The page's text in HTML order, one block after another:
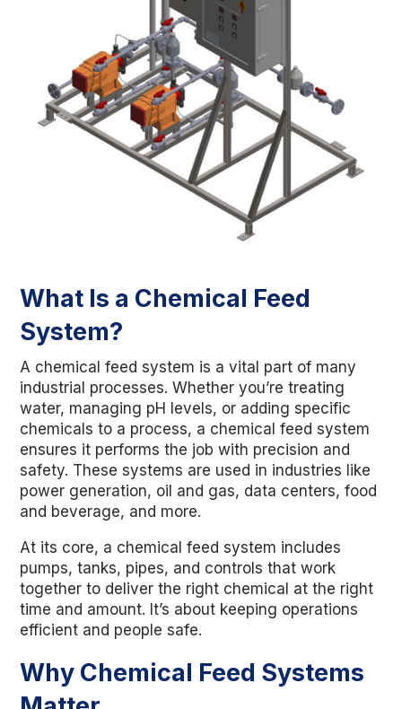
What Is a Chemical Feed
System?
A chemical feed system is a vital part of many
industrial processes. Whether you’re treating
water, managing pH levels, or adding specific
chemicals to a process, a chemical feed system
ensures it performs the job with precision and
safety. These systems are used in industries like
power generation, oil and gas, data centers, food
and beverage, and more.
At its core, a chemical feed system includes
pumps, tanks, pipes, and controls that work
together to deliver the right chemical at the right
time and amount. It’s about keeping operations
efficient and people safe.
Why Chemical Feed Systems